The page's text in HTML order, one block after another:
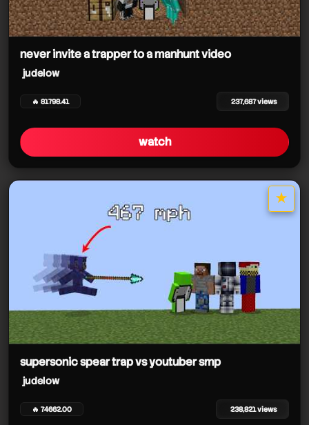
never invite a trapper to a manhunt video
judelow
🔥 81798.41 237,687 views
watch
★
star it
supersonic spear trap vs youtuber smp
judelow
🔥 74662.00 238,821 views